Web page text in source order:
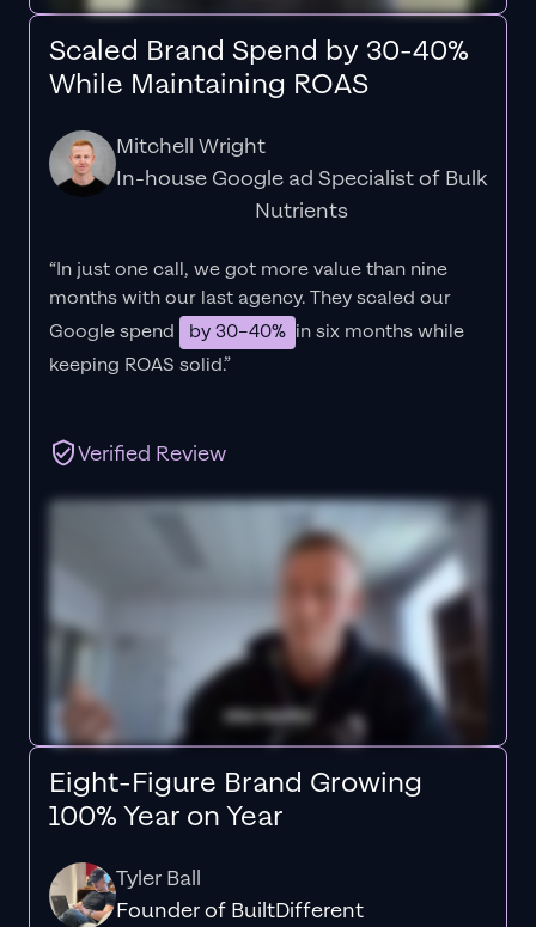
Scaled Brand Spend by 30-40%
While Maintaining ROAS
Mitchell Wright
In-house Google ad Specialist of Bulk
Nutrients
“In just one call, we got more value than nine
months with our last agency. They scaled our
Google spend
by 30–40% in six months while
keeping ROAS solid.”
Verified Review
Eight-Figure Brand Growing
100% Year on Year
Tyler Ball
Founder of BuiltDifferent